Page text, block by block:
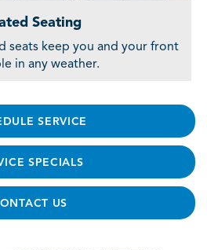
Seating
seats keep you and your front
in any weather.
SERVICE
SPECIALS
US